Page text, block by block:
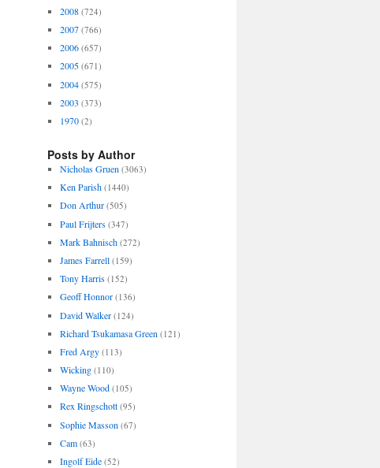
2008 (724)
2007 (766)
2006 (657)
2005 (671)
2004 (575)
2003 (373)
1970 (2)
Posts by Author
Nicholas Gruen (3063)
Ken Parish (1440)
Don Arthur (505)
Paul Frijters (347)
Mark Bahnisch (272)
James Farrell (159)
Tony Harris (152)
Geoff Honnor (136)
David Walker (124)
Richard Tsukamasa Green (121)
Fred Argy (113)
Wicking (110)
Wayne Wood (105)
Rex Ringschott (95)
Sophie Masson (67)
Cam (63)
Ingolf Eide (52)